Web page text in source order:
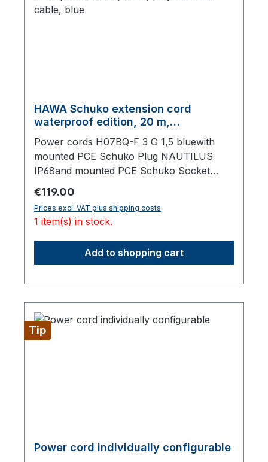
HAWA Schuko extension cord
waterproof edition, 20 m,
Power cords H07BQ-F 3 G 1,5 bluewith
mounted PCE Schuko Plug NAUTILUS
IP68and mounted PCE Schuko Socket
NAUTILUS IP68, with lid,20000 mm total
length
Regular price:
€119.00
Prices excl. VAT plus shipping costs
1 item(s) in stock.
Add to shopping cart
Tip
Power cord individually configurable